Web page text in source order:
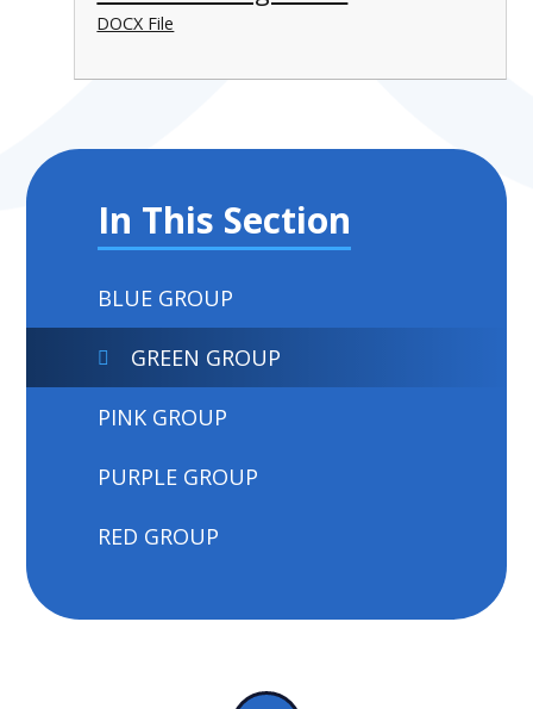
DOCX File
In This Section
BLUE GROUP
GREEN GROUP
PINK GROUP
PURPLE GROUP
RED GROUP